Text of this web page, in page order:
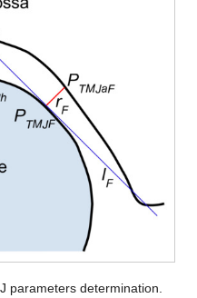
parameters determination.